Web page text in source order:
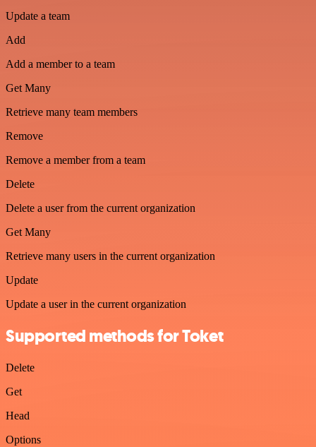
Update a team
Add
Add a member to a team
Get Many
Retrieve many team members
Remove
Remove a member from a team
Delete
Delete a user from the current organization
Get Many
Retrieve many users in the current organization
Update
Update a user in the current organization
Supported methods for Toket
Delete
Get
Head
Options